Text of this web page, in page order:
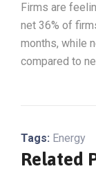
Firms are
net 36% of
months, while
compared to
Tags: Energy
Related